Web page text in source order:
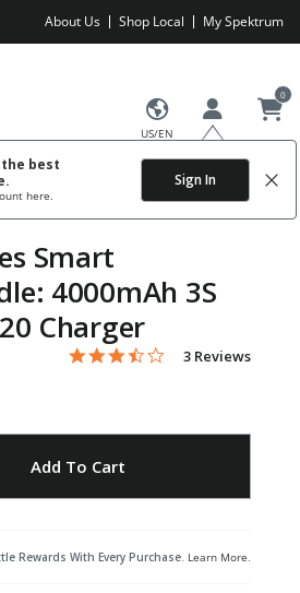
About Us Shop Local My Spektrum
US/EN
best
here.
Sign In
0
Smart
4000mAh 3S
Charger
4.4 out of 5 Customer Rating
3.3 star rating
3 Reviews
Add To Cart
Rewards With Every Purchase. Learn More.